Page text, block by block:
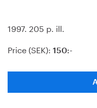
1997. 205 p. ill.
Price (SEK): 150:-